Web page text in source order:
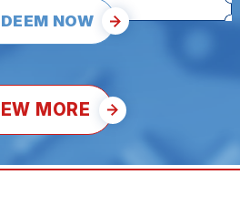
NOW
MORE